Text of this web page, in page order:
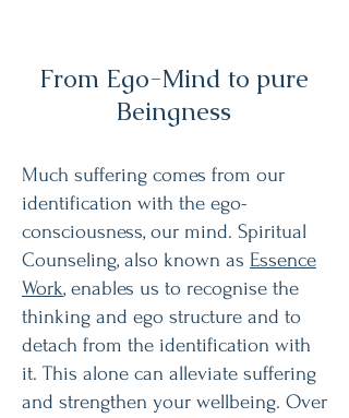
From Ego-Mind to pure
Beingness
Much suffering comes from our
identification with the ego-
consciousness, our mind. Spiritual
Counseling, also known as Essence
Work, enables us to recognise the
thinking and ego structure and to
detach from the identification with
it. This alone can alleviate suffering
and strengthen your wellbeing. Over